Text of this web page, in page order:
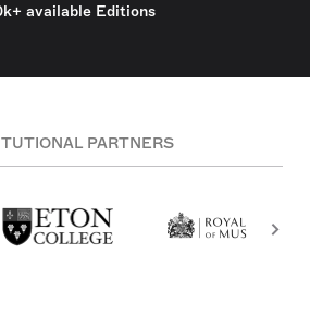
available Editions
PARTNERS